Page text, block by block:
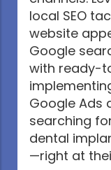
local SEO
website
Google
with ready-
Google Ads
searching
dental
—right at